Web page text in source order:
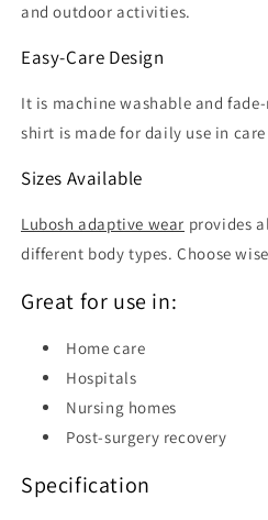
and outdoor activities.
Easy-Care Design
It is machine washable and
shirt is made for daily use in
Sizes Available
Lubosh adaptive wear provides
different body types. Choose
Great for use in:
Home care
Hospitals
Nursing homes
Post-surgery recovery
Specification